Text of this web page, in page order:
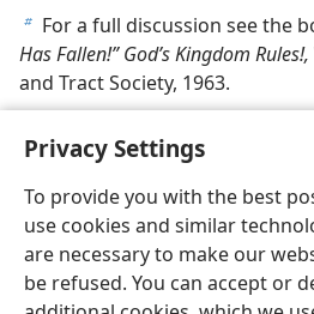
Privacy Settings
To provide you with the best
use cookies and similar
are necessary to make our
be refused. You can accept or
b For a full discussion see the
Has Fallen!” God’s Kingdom Rules!,
and Tract Society, 1963.
English Share
Copyright© 2026 Watch Tower Bible and
Terms of Use Privacy Policy
Log In